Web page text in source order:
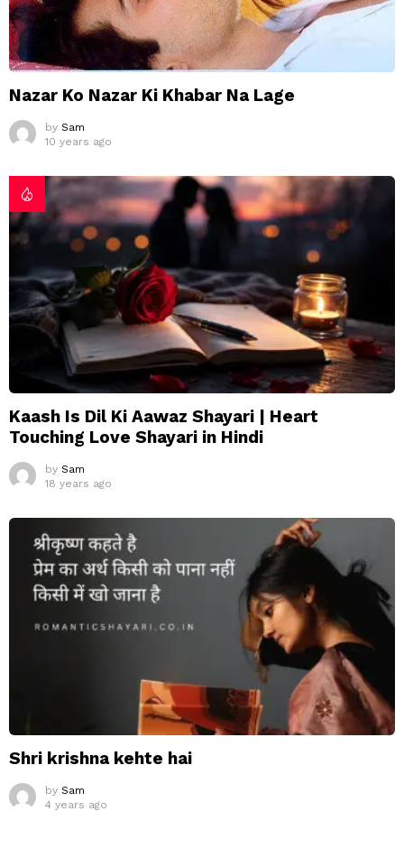
Nazar Ko Nazar Ki Khabar Na Lage
by Sam
10 years ago
Kaash Is Dil Ki Aawaz Shayari | Heart
Touching Love Shayari in Hindi
by Sam
18 years ago
Shri krishna kehte hai
by Sam
4 years ago